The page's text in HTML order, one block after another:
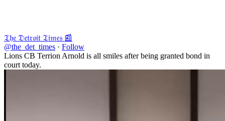
𝔗𝔥𝔢 𝔇𝔢𝔱𝔯𝔬𝔦𝔱 𝔗𝔦𝔪𝔢𝔰 📰
@the_det_times · Follow
Lions CB Terrion Arnold is all smiles after being granted bond in
court today.